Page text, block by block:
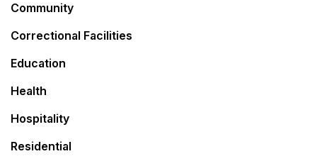
Community
Correctional Facilities
Education
Health
Hospitality
Residential